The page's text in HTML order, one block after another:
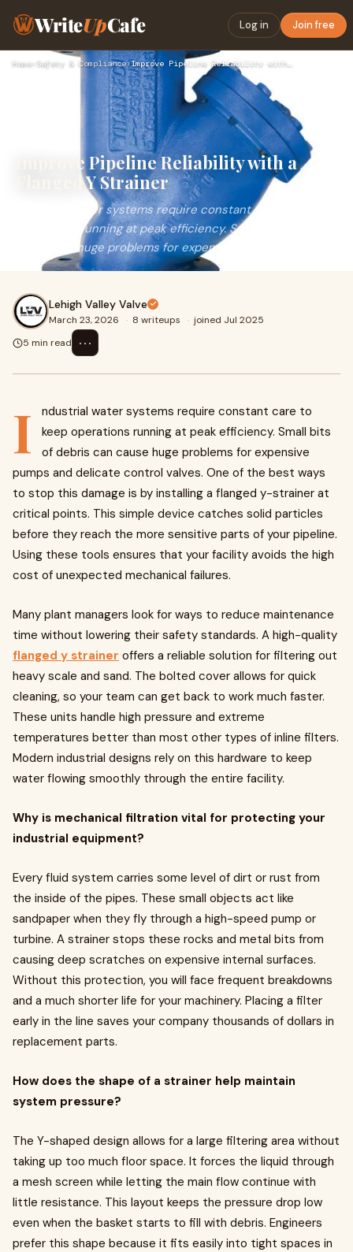
WriteUpCafe Log in Join free
Home› Safety & Compliance› Improve Pipeline Reliability with a Flanged Y Strainer
Improve Pipeline Reliability with a
Flanged Y Strainer
Industrial water systems require constant care to keep
operations running at peak efficiency. Small bits of debris
can cause huge problems for expensi
Lehigh Valley Valve
March 23, 2026 · 8 writeups · joined Jul 2025
5 min read
⋯
I
ndustrial water systems require constant care to
keep operations running at peak efficiency. Small bits
of debris can cause huge problems for expensive
pumps and delicate control valves. One of the best ways
to stop this damage is by installing a flanged y-strainer at
critical points. This simple device catches solid particles
before they reach the more sensitive parts of your pipeline.
Using these tools ensures that your facility avoids the high
cost of unexpected mechanical failures.
Many plant managers look for ways to reduce maintenance
time without lowering their safety standards. A high-quality
flanged y strainer offers a reliable solution for filtering out
heavy scale and sand. The bolted cover allows for quick
cleaning, so your team can get back to work much faster.
These units handle high pressure and extreme
temperatures better than most other types of inline filters.
Modern industrial designs rely on this hardware to keep
water flowing smoothly through the entire facility.
Why is mechanical filtration vital for protecting your
industrial equipment?
Every fluid system carries some level of dirt or rust from
the inside of the pipes. These small objects act like
sandpaper when they fly through a high-speed pump or
turbine. A strainer stops these rocks and metal bits from
causing deep scratches on expensive internal surfaces.
Without this protection, you will face frequent breakdowns
and a much shorter life for your machinery. Placing a filter
early in the line saves your company thousands of dollars in
replacement parts.
How does the shape of a strainer help maintain
system pressure?
The Y-shaped design allows for a large filtering area without
taking up too much floor space. It forces the liquid through
a mesh screen while letting the main flow continue with
little resistance. This layout keeps the pressure drop low
even when the basket starts to fill with debris. Engineers
prefer this shape because it fits easily into tight spaces in